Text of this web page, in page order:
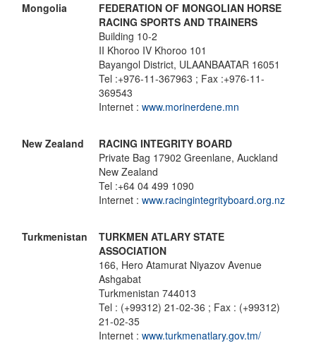
Mongolia
FEDERATION OF MONGOLIAN HORSE
RACING SPORTS AND TRAINERS
Building 10-2
II Khoroo IV Khoroo 101
Bayangol District, ULAANBAATAR 16051
Tel :+976-11-367963 ; Fax :+976-11-
369543
Internet : www.morinerdene.mn
New Zealand
RACING INTEGRITY BOARD
Private Bag 17902 Greenlane, Auckland
New Zealand
Tel :+64 04 499 1090
Internet : www.racingintegrityboard.org.nz
Turkmenistan
TURKMEN ATLARY STATE
ASSOCIATION
166, Hero Atamurat Niyazov Avenue
Ashgabat
Turkmenistan 744013
Tel : (+99312) 21-02-36 ; Fax : (+99312)
21-02-35
Internet : www.turkmenatlary.gov.tm/